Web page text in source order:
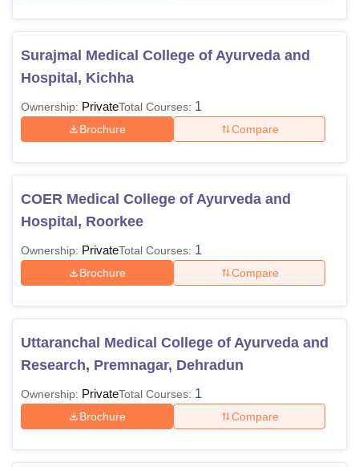
Surajmal Medical College of Ayurveda and
Hospital, Kichha
Ownership: PrivateTotal Courses: 1
Brochure Compare
COER Medical College of Ayurveda and
Hospital, Roorkee
Ownership: PrivateTotal Courses: 1
Brochure Compare
Uttaranchal Medical College of Ayurveda and
Research, Premnagar, Dehradun
Ownership: PrivateTotal Courses: 1
Brochure Compare